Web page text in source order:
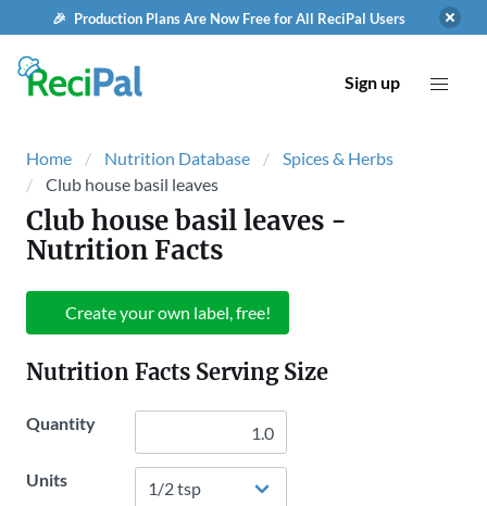
🎉 Production Plans Are Now Free for All ReciPal Users
Sign up
Home Nutrition Database
Spices & Herbs
Club house basil leaves
Club house basil leaves -
Nutrition Facts
Create your own label, free!
Nutrition Facts Serving Size
Quantity
Units